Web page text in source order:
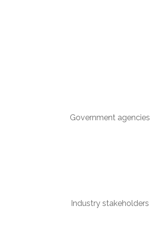
Government agencies
Industry stakeholders